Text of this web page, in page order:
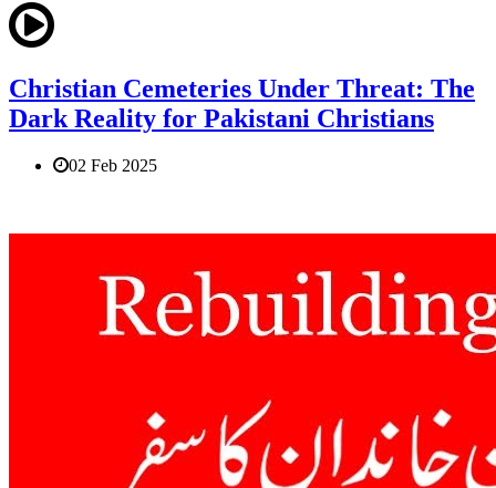
Christian Cemeteries Under Threat: The
Dark Reality for Pakistani Christians
02 Feb 2025